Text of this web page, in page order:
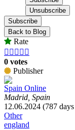
Subscribe
Back to Blog
Rate
    
0 votes
Publisher
Spain Online
Madrid, Spain
12.06.2024 (787
Other
england